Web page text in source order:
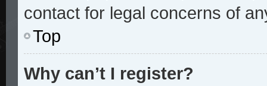
contact for legal concerns of
Top
Why can’t I register?